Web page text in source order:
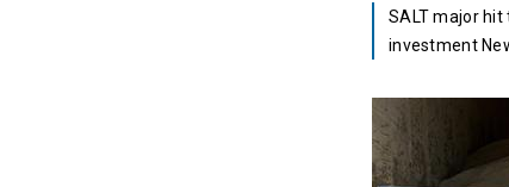
SALT major
investment